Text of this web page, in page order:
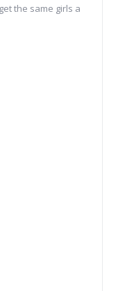
the same girls a